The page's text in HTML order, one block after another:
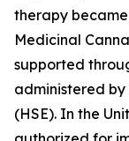
therapy
Medicinal
supported
administered
(HSE). In the